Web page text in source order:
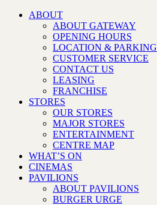
ABOUT
ABOUT GATEWAY
OPENING HOURS
LOCATION & PARKING
CUSTOMER SERVICE
CONTACT US
LEASING
FRANCHISE
STORES
OUR STORES
MAJOR STORES
ENTERTAINMENT
CENTRE MAP
WHAT’S ON
CINEMAS
PAVILIONS
ABOUT PAVILIONS
BURGER URGE